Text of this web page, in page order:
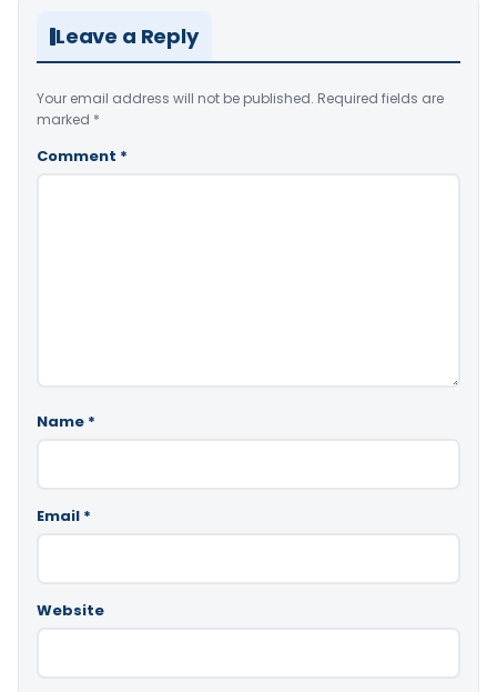
Leave a Reply
Your email address will not be published. Required fields are
marked *
Comment *
Name *
Email *
Website